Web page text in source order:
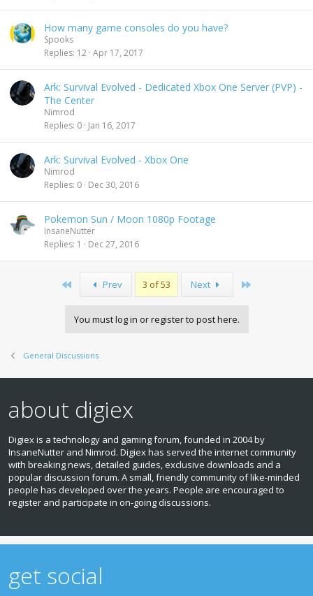
How many game consoles do you have?
Spooks
Replies 12 Apr 17, 2017
Ark: Survival Evolved - Dedicated Xbox One Server (PVP) -
The Center
Nimrod
Replies 0 Jan 16, 2017
Ark: Survival Evolved - Xbox One
Nimrod
Replies 0 Dec 30, 2016
Pokemon Sun / Moon 1080p Footage
InsaneNutter
Replies 1 Dec 27, 2016
Prev 3 of 53 Next
You must log in or register to post here.
General Discussions
about digiex
Digiex is a technology and gaming forum, founded in 2004 by
InsaneNutter and Nimrod. Digiex has served the internet community
with breaking news, detailed guides, exclusive downloads and a
popular discussion forum. A small, friendly community of like‑minded
people has developed over the years. People are encouraged to
register and participate in on‑going discussions.
get social